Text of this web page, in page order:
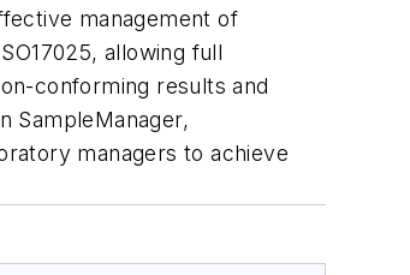
management of
allowing full
conforming results and
SampleManager,
managers to achieve